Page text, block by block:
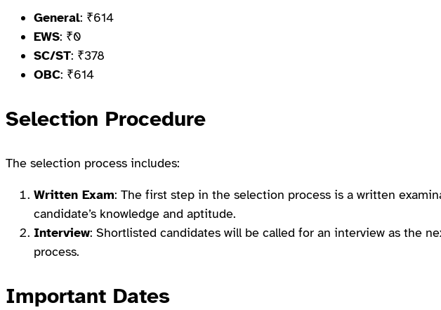
General: ₹614
EWS: ₹0
SC/ST: ₹378
OBC: ₹614
Selection Procedure
The selection process includes:
Written Exam: The first step in the selection process is a written
candidate’s knowledge and aptitude.
Interview: Shortlisted candidates will be called for an interview as the
process.
Important Dates